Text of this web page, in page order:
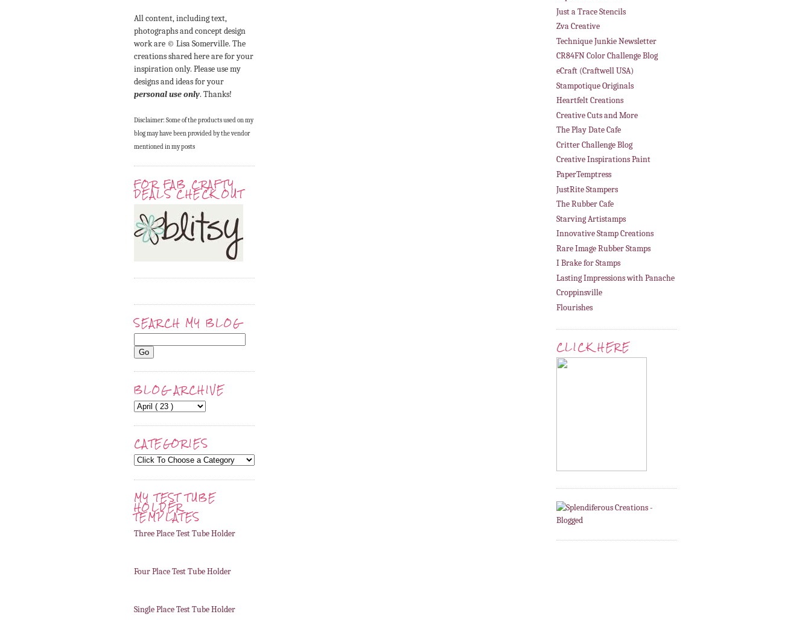
All content, including text,
photographs and concept design
work are © Lisa Somerville. The
creations shared here are for your
inspiration only. Please use my
designs and ideas for your
personal use only. Thanks!
Disclaimer: Some of the products used on my
blog may have been provided by the vendor
mentioned in my posts
FOR FAB CRAFTY
DEALS CHECK OUT
SEARCH MY BLOG
BLOG ARCHIVE
CATEGORIES
MY TEST TUBE
HOLDER
TEMPLATES
Three Place Test Tube Holder
Four Place Test Tube Holder
Single Place Test Tube Holder
Just a Trace Stencils
Zva Creative
Technique Junkie Newsletter
CR84FN Color Challenge Blog
eCraft (Craftwell USA)
Stampotique Originals
Heartfelt Creations
Creative Cuts and More
The Play Date Cafe
Critter Challenge Blog
Creative Inspirations Paint
PaperTemptress
JustRite Stampers
The Rubber Cafe
Starving Artistamps
Innovative Stamp Creations
Rare Image Rubber Stamps
I Brake for Stamps
Lasting Impressions with Panache
Croppinsville
Flourishes
CLICK HERE